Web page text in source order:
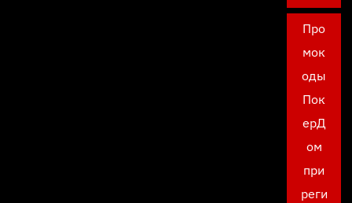
Про
мок
оды
Пок
ерД
ом
при
реги